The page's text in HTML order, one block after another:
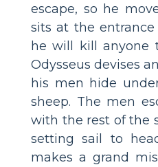
escape, so he
sits at the
he will kill anyone
Odysseus devises
his men hide
sheep. The men
with the rest of the
setting sail to
makes a grand